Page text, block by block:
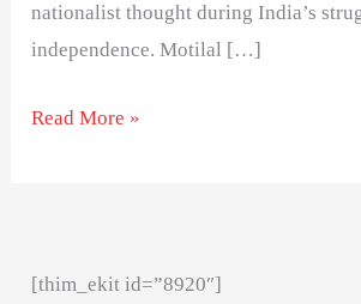
nationalist thought during India’s
independence. Motilal […]
Read More »
[thim_ekit id=”8920″]